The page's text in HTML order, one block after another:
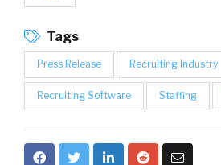
Tags
Press Release Recruiting Industry
Recruiting Software Staffing